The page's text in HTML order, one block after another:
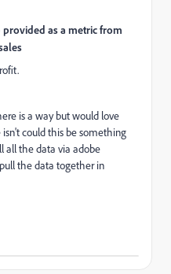
as a metric from
is a way but would love
could this be something
all the data via adobe
the data together in